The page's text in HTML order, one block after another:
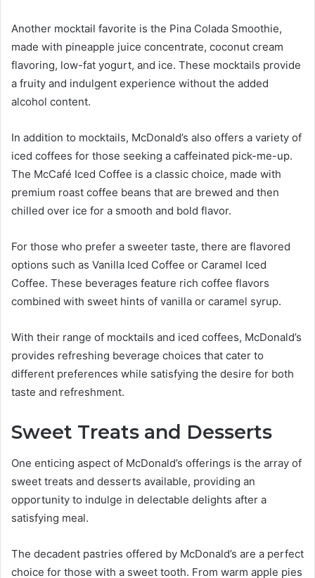
Another mocktail favorite is the Pina Colada Smoothie,
made with pineapple juice concentrate, coconut cream
flavoring, low-fat yogurt, and ice. These mocktails provide
a fruity and indulgent experience without the added
alcohol content.
In addition to mocktails, McDonald’s also offers a variety of
iced coffees for those seeking a caffeinated pick-me-up.
The McCafé Iced Coffee is a classic choice, made with
premium roast coffee beans that are brewed and then
chilled over ice for a smooth and bold flavor.
For those who prefer a sweeter taste, there are flavored
options such as Vanilla Iced Coffee or Caramel Iced
Coffee. These beverages feature rich coffee flavors
combined with sweet hints of vanilla or caramel syrup.
With their range of mocktails and iced coffees, McDonald’s
provides refreshing beverage choices that cater to
different preferences while satisfying the desire for both
taste and refreshment.
Sweet Treats and Desserts
One enticing aspect of McDonald’s offerings is the array of
sweet treats and desserts available, providing an
opportunity to indulge in delectable delights after a
satisfying meal.
The decadent pastries offered by McDonald’s are a perfect
choice for those with a sweet tooth. From warm apple pies